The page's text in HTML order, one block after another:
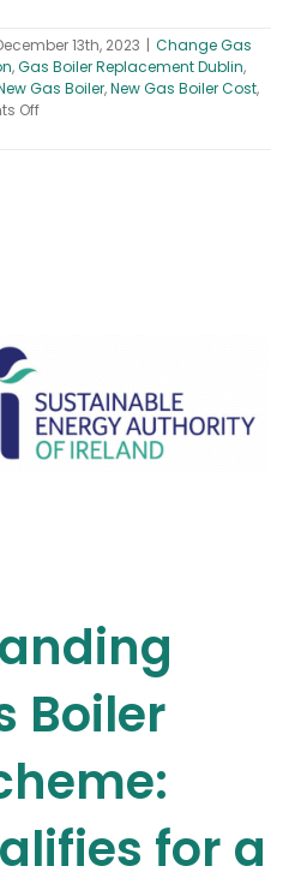
13th, 2023 | Change Gas
,Gas Boiler Replacement Dublin,
Gas Boiler,New Gas Boiler Cost,
Offon
Switch
Boiler
for a